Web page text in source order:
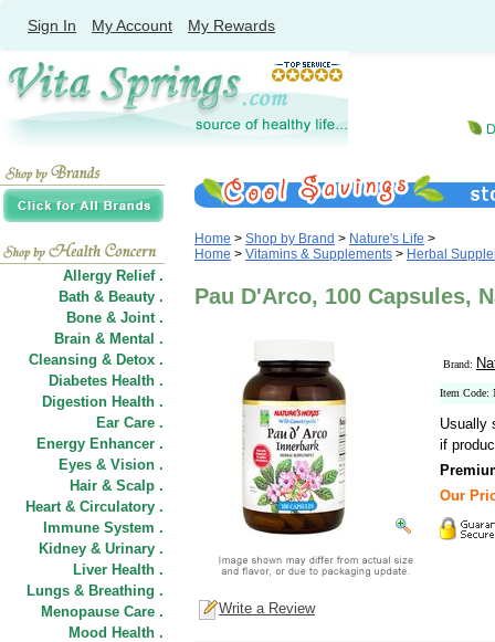
Sign In My Account My Rewards
Allergy Relief .
Bath & Beauty .
Bone & Joint .
Brain & Mental .
Cleansing & Detox .
Diabetes Health .
Digestion Health .
Ear Care .
Energy Enhancer .
Eyes & Vision .
Hair & Scalp .
Heart & Circulatory .
Immune System .
Kidney & Urinary .
Liver Health .
Lungs & Breathing .
Menopause Care .
Mood Health .
Home > Shop by Brand > Nature's Life >
Home > Vitamins & Supplements > Herbal
Pau D'Arco, 100 Capsules,
Brand:
Item Code:
Usually
if
Our
Write a Review